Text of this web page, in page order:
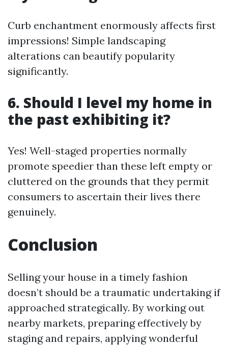
Curb enchantment enormously affects first
impressions! Simple landscaping
alterations can beautify popularity
significantly.
6. Should I level my home in
the past exhibiting it?
Yes! Well-staged properties normally
promote speedier than these left empty or
cluttered on the grounds that they permit
consumers to ascertain their lives there
genuinely.
Conclusion
Selling your house in a timely fashion
doesn’t should be a traumatic undertaking if
approached strategically. By working out
nearby markets, preparing effectively by
staging and repairs, applying wonderful